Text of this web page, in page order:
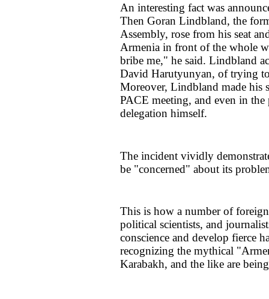
An interesting fact was
Then Goran Lindbland, the
Assembly, rose from his seat
Armenia in front of the whole
bribe me," he said. Lindbland
David Harutyunyan, of trying
Moreover, Lindbland made his
PACE meeting, and even in the
delegation himself.
The incident vividly
be "concerned" about its
This is how a number of
political scientists, and
conscience and develop fierce
recognizing the mythical
Karabakh, and the like are